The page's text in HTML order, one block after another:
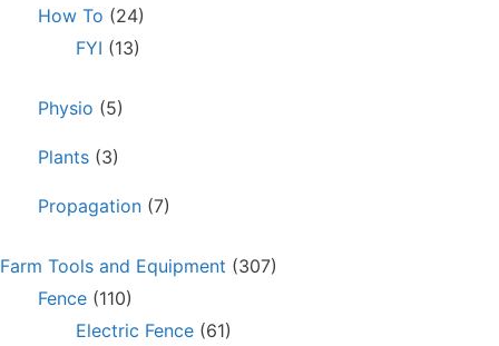
How To (24)
FYI (13)
Physio (5)
Plants (3)
Propagation (7)
Farm Tools and Equipment (307)
Fence (110)
Electric Fence (61)